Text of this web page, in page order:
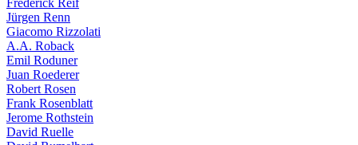
Frederick Reif
Jürgen Renn
Giacomo Rizzolati
A.A. Roback
Emil Roduner
Juan Roederer
Robert Rosen
Frank Rosenblatt
Jerome Rothstein
David Ruelle